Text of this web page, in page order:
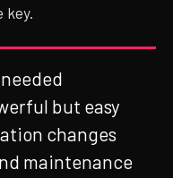
key.
but easy
changes
maintenance